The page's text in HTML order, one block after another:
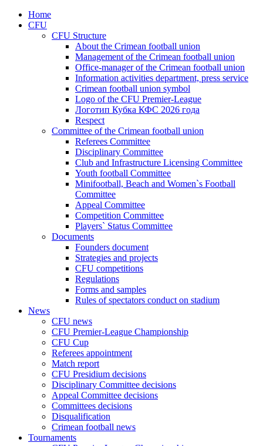
Home
CFU
CFU Structure
About the Crimean football union
Management of the Crimean football union
Office-manager of the Crimean football union
Information activities department, press service
Crimean football union symbol
Logo of the CFU Premier-League
Логотип Кубка КФС 2026 года
Respect
Committee of the Crimean football union
Referees Committee
Disciplinary Committee
Club and Infrastructure Licensing Committee
Youth football Committee
Minifootball, Beach and Women`s Football
Committee
Appeal Committee
Competition Committee
Players` Status Committee
Documents
Founders document
Strategies and projects
CFU competitions
Regulations
Forms and samples
Rules of spectators conduct on stadium
News
CFU news
CFU Premier-League Championship
CFU Cup
Referees appointment
Match report
CFU Presidium decisions
Disciplinary Committee decisions
Appeal Committee decisions
Committees decisions
Disqualification
Crimean football news
Tournaments